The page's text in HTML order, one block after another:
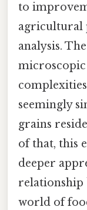
to
agricultural
analysis.
seemingly
grains
of that, this
deeper
relationship
world of